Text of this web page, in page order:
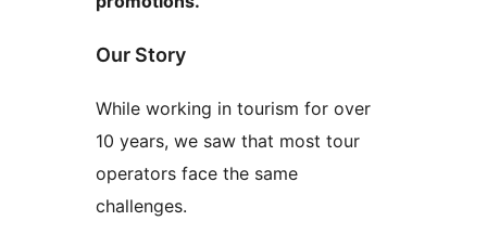
Our Story
While working in tourism for over
10 years, we saw that most tour
operators face the same
challenges.